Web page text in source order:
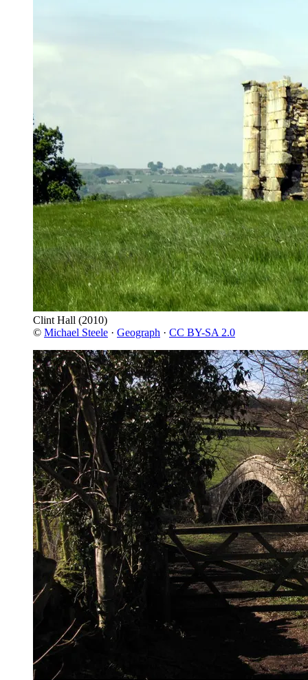
Clint Hall (2010)
© Michael Steele · Geograph · CC BY-SA 2.0